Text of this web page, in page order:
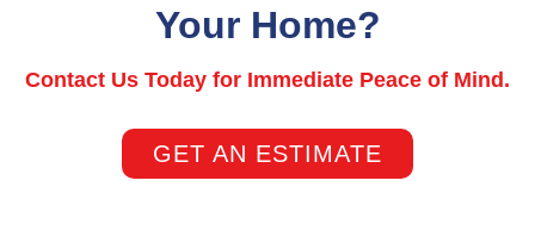
Your Home?
Contact Us Today for Immediate Peace of Mind.
GET AN ESTIMATE